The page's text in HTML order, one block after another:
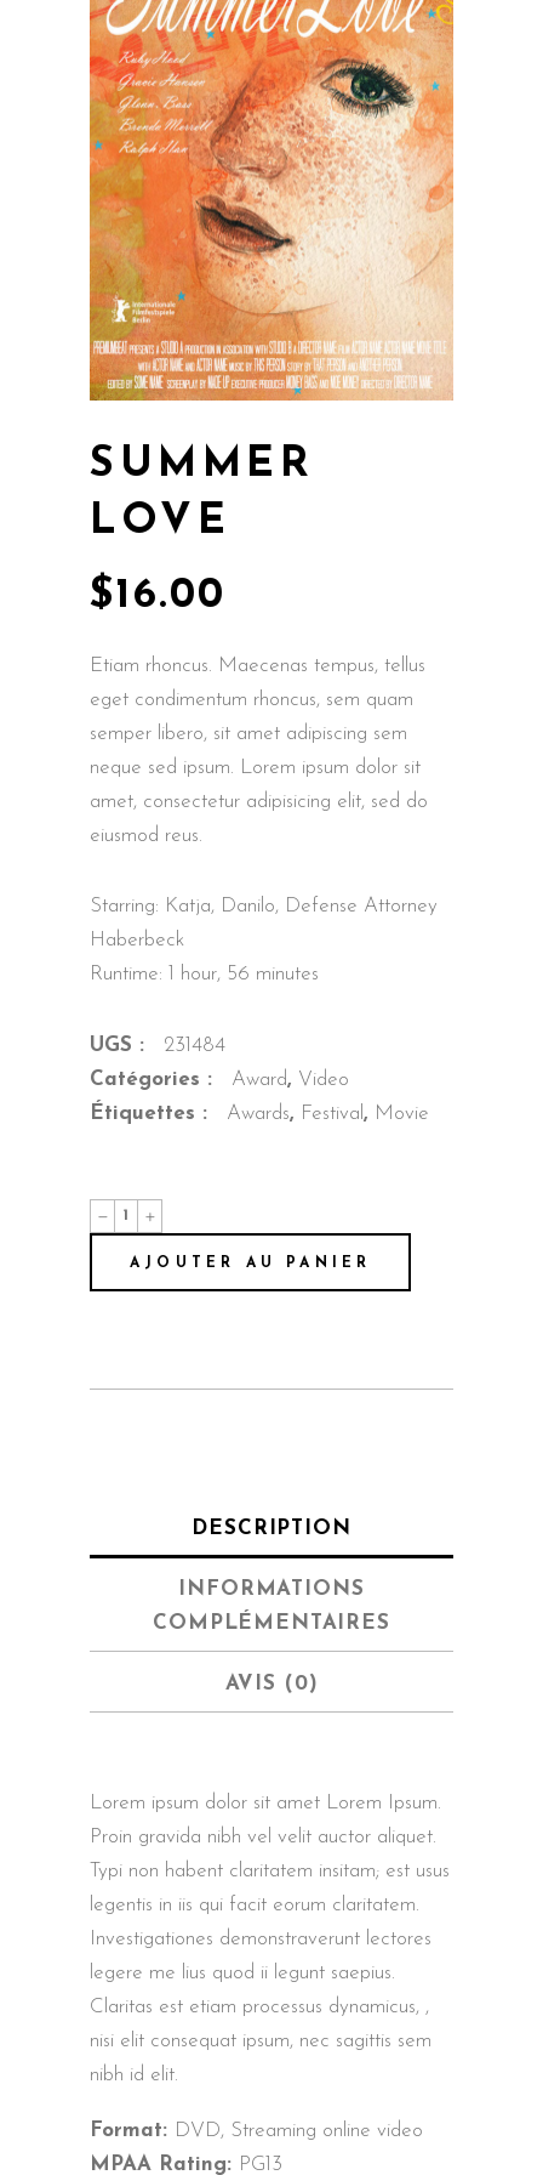
SUMMER
LOVE
$16.00
Etiam rhoncus. Maecenas tempus, tellus
eget condimentum rhoncus, sem quam
semper libero, sit amet adipiscing sem
neque sed ipsum. Lorem ipsum dolor sit
amet, consectetur adipisicing elit, sed do
eiusmod reus.
Starring: Katja, Danilo, Defense Attorney
Haberbeck
Runtime: 1 hour, 56 minutes
UGS :
231484
Catégories :
Award, Video
Étiquettes :
Awards, Festival, Movie
Summer
Love
AJOUTER AU PANIER
DESCRIPTION
INFORMATIONS
COMPLÉMENTAIRES
AVIS (0)
Lorem ipsum dolor sit amet Lorem Ipsum.
Proin gravida nibh vel velit auctor aliquet.
Typi non habent claritatem insitam; est usus
legentis in iis qui facit eorum claritatem.
Investigationes demonstraverunt lectores
legere me lius quod ii legunt saepius.
Claritas est etiam processus dynamicus, ,
nisi elit consequat ipsum, nec sagittis sem
nibh id elit.
Format: DVD, Streaming online video
MPAA Rating: PG13